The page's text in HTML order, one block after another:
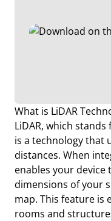
What is LiDAR
LiDAR, which
is a technology that
distances. When
enables your device
dimensions of your
map. This feature is
rooms and